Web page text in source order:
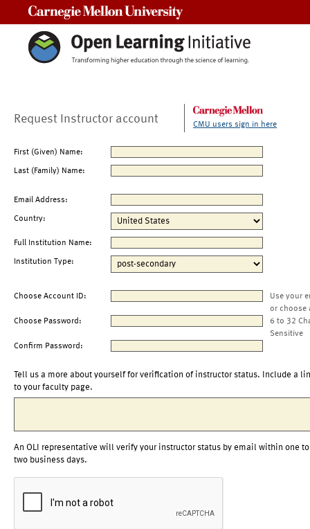
Request Instructor account CMU users sign in here
First (Given) Name:
Last (Family) Name:
Email Address:
Country:
Full Institution Name:
Institution Type:
Choose Account ID:
Use your
or choose
Choose Password:
6 to 32
Sensitive
Confirm Password:
Tell us a more about yourself for verification of instructor status. Include a
to your faculty page.
An OLI representative will verify your instructor status by email within one to
two business days.